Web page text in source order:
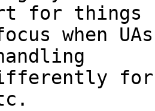
for things
when
for